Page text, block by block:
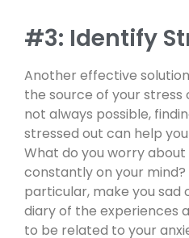
#3: Identify
Another effective
the source of your stress
not always possible,
stressed out can help
What do you worry
constantly on your mind?
particular, make you sad
diary of the experiences
to be related to your